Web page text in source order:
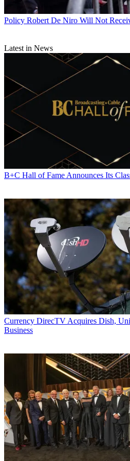
Policy Robert De Niro Will Not
Latest in News
B+C Hall of Fame Announces Its
Currency DirecTV Acquires Dish,
Business